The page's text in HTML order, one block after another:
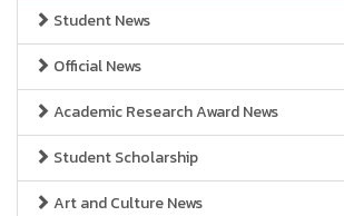
Student News
Official News
Academic Research Award News
Student Scholarship
Art and Culture News